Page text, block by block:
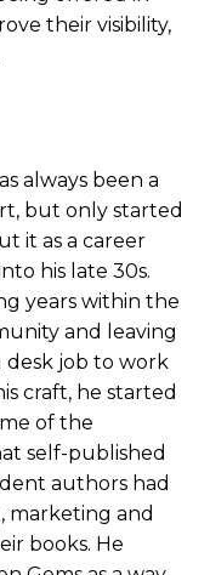
their visibility,
always been a
but only started
it as a career
his late 30s.
years within the
and leaving
desk job to work
craft, he started
of the
self-published
authors had
marketing and
books. He